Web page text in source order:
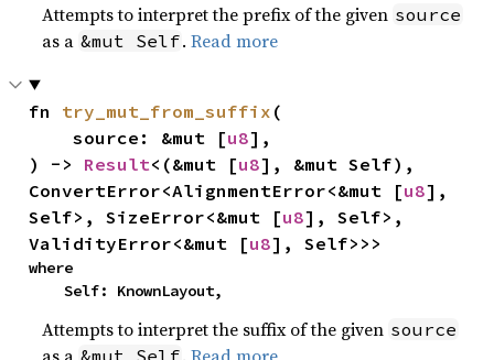
Attempts to interpret the prefix of the given source
as a &mut Self.Read more
fn try_mut_from_suffix (
    source: &mut [
u8],
) -> Result<(&mut [u8], &mut Self),
ConvertError<AlignmentError<&mut [u8],
Self>, SizeError<&mut [u8], Self>,
ValidityError<&mut [u8], Self>>>
where
    Self: KnownLayout,
Attempts to interpret the suffix of the given source
as a &mut Self .Read more